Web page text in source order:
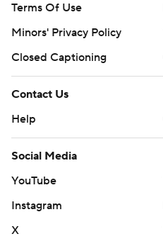
Terms Of Use
Minors' Privacy Policy
Closed Captioning
Contact Us
Help
Social Media
YouTube
Instagram
X